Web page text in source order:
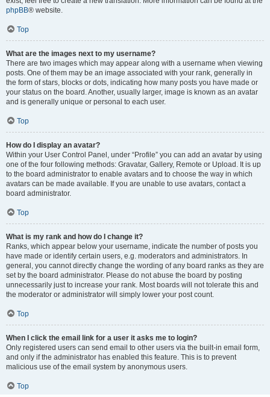
phpBB® website.
Top
What are the images next to my username?
There are two images which may appear along with a username when viewing
posts. One of them may be an image associated with your rank, generally in
the form of stars, blocks or dots, indicating how many posts you have made or
your status on the board. Another, usually larger, image is known as an avatar
and is generally unique or personal to each user.
Top
How do I display an avatar?
Within your User Control Panel, under “Profile” you can add an avatar by using
one of the four following methods: Gravatar, Gallery, Remote or Upload. It is up
to the board administrator to enable avatars and to choose the way in which
avatars can be made available. If you are unable to use avatars, contact a
board administrator.
Top
What is my rank and how do I change it?
Ranks, which appear below your username, indicate the number of posts you
have made or identify certain users, e.g. moderators and administrators. In
general, you cannot directly change the wording of any board ranks as they are
set by the board administrator. Please do not abuse the board by posting
unnecessarily just to increase your rank. Most boards will not tolerate this and
the moderator or administrator will simply lower your post count.
Top
When I click the email link for a user it asks me to login?
Only registered users can send email to other users via the built-in email form,
and only if the administrator has enabled this feature. This is to prevent
malicious use of the email system by anonymous users.
Top